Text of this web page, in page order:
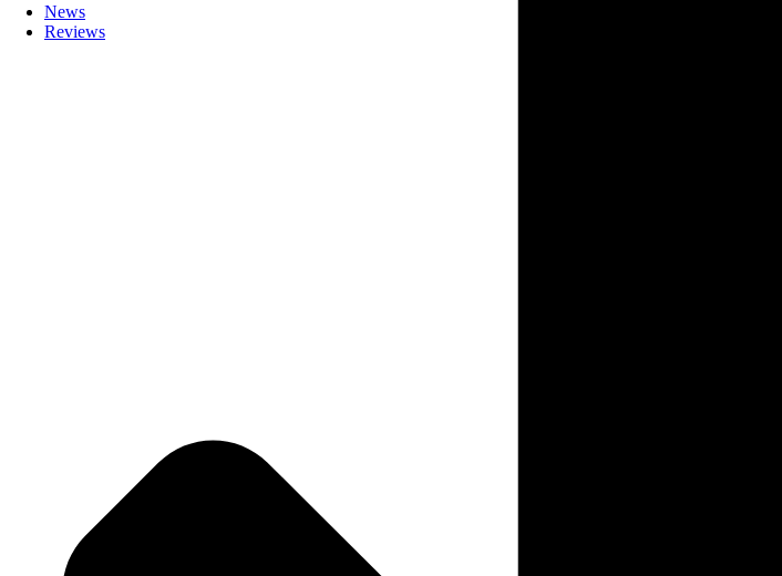
News
Reviews